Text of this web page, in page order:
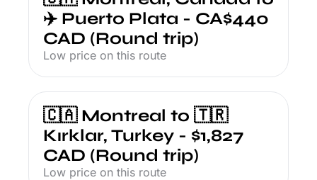
✈️ Puerto Plata - CA$440
CAD (Round trip)
Low price on this route
🇨🇦 Montreal to 🇹🇷
Kırklar, Turkey - $1,827
CAD (Round trip)
Low price on this route